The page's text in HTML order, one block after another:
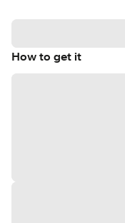
How to get it